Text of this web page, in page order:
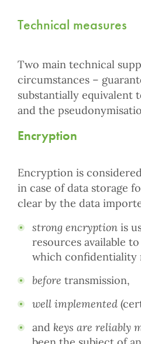
Technical measures
Two main technical
circumstances –
substantially equivalent
and the
Encryption
Encryption is
in case of data storage
clear by the data
strong encryption is
resources available
which confidentiality
before transmission,
well implemented
and keys are reliably